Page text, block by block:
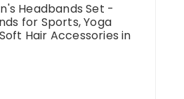
Headbands Set -
for Sports, Yoga
Hair Accessories in